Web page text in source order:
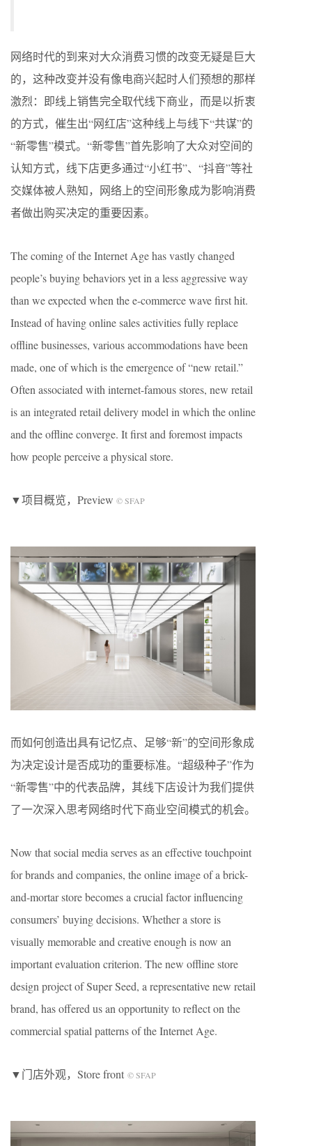
网络时代的到来对大众消费习惯的改变无疑是巨大
的，这种改变并没有像电商兴起时人们预想的那样
激烈：即线上销售完全取代线下商业，而是以折衷
的方式，催生出“网红店”这种线上与线下“共谋”的
“新零售”模式。“新零售”首先影响了大众对空间的
认知方式，线下店更多通过“小红书”、“抖音”等社
交媒体被人熟知，网络上的空间形象成为影响消费
者做出购买决定的重要因素。
The coming of the Internet Age has vastly changed
people’s buying behaviors yet in a less aggressive way
than we expected when the e-commerce wave first hit.
Instead of having online sales activities fully replace
offline businesses, various accommodations have been
made, one of which is the emergence of “new retail.”
Often associated with internet-famous stores, new retail
is an integrated retail delivery model in which the online
and the offline converge. It first and foremost impacts
how people perceive a physical store.
▼项目概览，Preview © SFAP
而如何创造出具有记忆点、足够“新”的空间形象成
为决定设计是否成功的重要标准。“超级种子”作为
“新零售”中的代表品牌，其线下店设计为我们提供
了一次深入思考网络时代下商业空间模式的机会。
Now that social media serves as an effective touchpoint
for brands and companies, the online image of a brick-
and-mortar store becomes a crucial factor influencing
consumers’ buying decisions. Whether a store is
visually memorable and creative enough is now an
important evaluation criterion. The new offline store
design project of Super Seed, a representative new retail
brand, has offered us an opportunity to reflect on the
commercial spatial patterns of the Internet Age.
▼门店外观，Store front © SFAP